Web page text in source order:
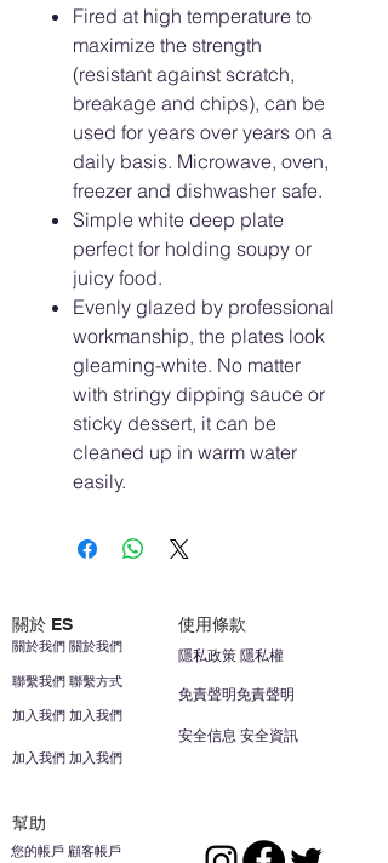
Fired at high temperature to
maximize the strength
(resistant against scratch,
breakage and chips), can be
used for years over years on a
daily basis. Microwave, oven,
freezer and dishwasher safe.
Simple white deep plate
perfect for holding soupy or
juicy food.
Evenly glazed by professional
workmanship, the plates look
gleaming-white. No matter
with stringy dipping sauce or
sticky dessert, it can be
cleaned up in warm water
easily.
關於 ES 使用條款
聯繫我們 聯繫方式
加入我們 加入我們
關於我們 關於我們
加入我們 加入我們
安全信息 安全資訊
免責聲明免責聲明
隱私政策 隱私權
幫助
您的帳戶 顧客帳戶